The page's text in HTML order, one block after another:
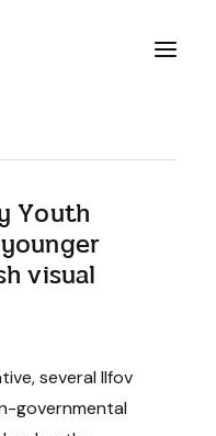
Youth
visual
several Ilfov
governmental